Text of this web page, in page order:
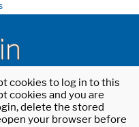
cookies to log in to this
cookies and you are
delete the stored
your browser before